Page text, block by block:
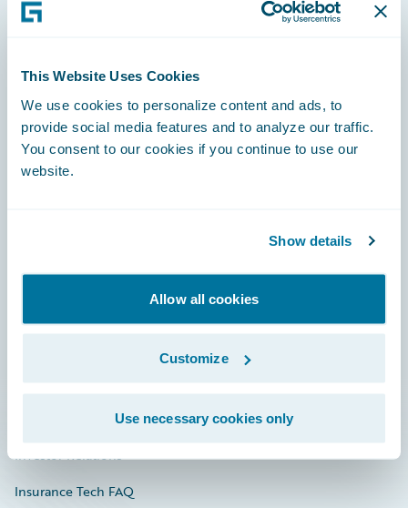
This Website Uses Cookies
We use cookies to personalize content and ads, to
provide social media features and to analyze our traffic.
You consent to our cookies if you continue to use our
website.
Show details
Allow all cookies
Customize
Use necessary cookies only
Footer
Engage, Innovate, Grow Efficiently
Community
Documentation
Investor Relations
Insurance Tech FAQ